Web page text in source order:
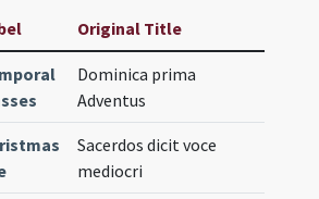
Original Title
Dominica prima
Adventus
Sacerdos dicit voce
mediocri